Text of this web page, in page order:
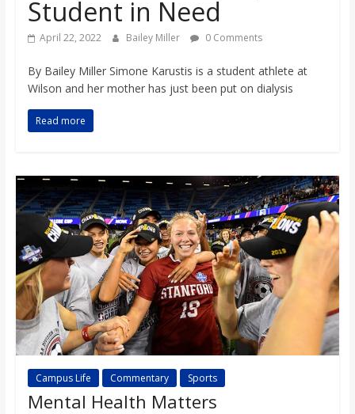
b
o
a
r
d
Student in Need
April 22, 2022 Bailey Miller 0 Comments
By Bailey Miller Simone Karustis is a student athlete at
Wilson and her mother has just been put on dialysis
Read more
Campus Life Commentary Sports
Mental Health Matters